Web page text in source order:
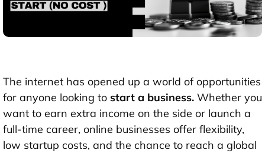
The internet has opened up a world of opportunities
for anyone looking to start a business. Whether you
want to earn extra income on the side or launch a
full-time career, online businesses offer flexibility,
low startup costs, and the chance to reach a global